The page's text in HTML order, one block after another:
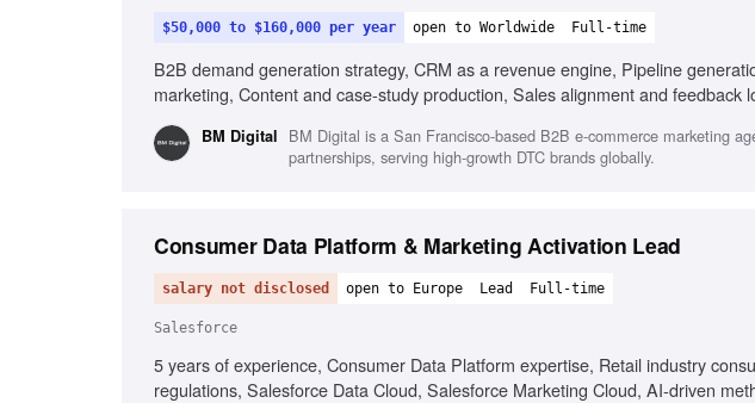
$50,000 to $160,000 per year open to Worldwide Full-time
B2B demand generation strategy, CRM as a revenue engine, Pipeline
marketing, Content and case-study production, Sales alignment and feedback
BM Digital
BM Digital is a San Francisco-based B2B e-commerce marketing
partnerships, serving high-growth DTC brands globally.
Consumer Data Platform & Marketing Activation Lead
salary not disclosed open to Europe Lead Full-time
Salesforce
5 years of experience, Consumer Data Platform expertise, Retail industry
regulations, Salesforce Data Cloud, Salesforce Marketing Cloud, AI-driven